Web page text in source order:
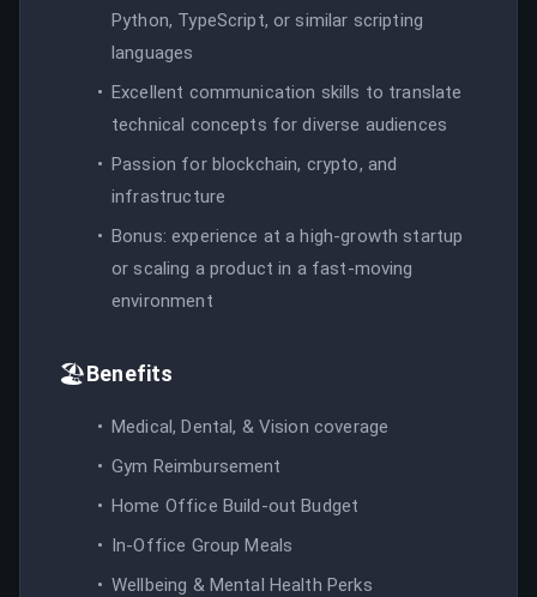
Python, TypeScript, or similar scripting
languages
Excellent communication skills to translate
technical concepts for diverse audiences
Passion for blockchain, crypto, and
infrastructure
Bonus: experience at a high-growth startup
or scaling a product in a fast-moving
environment
🏖️Benefits
Medical, Dental, & Vision coverage
Gym Reimbursement
Home Office Build-out Budget
In-Office Group Meals
Wellbeing & Mental Health Perks